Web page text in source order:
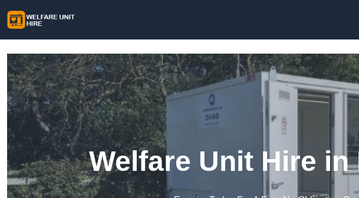
Welfare Unit Hire in